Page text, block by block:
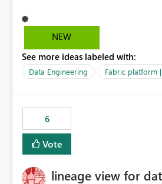
the upcoming versions of Power BI.
NEW
See more ideas labeled with:
Data Engineering Fabric platform
6
Vote
lineage view for